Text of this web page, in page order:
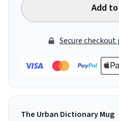
Add
Secure
The Urban Dictionary Mug